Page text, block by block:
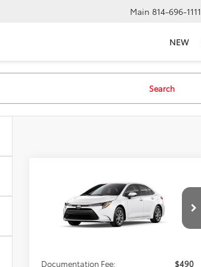
Main 814-696-1111
NEW
Search
Toyota CorollaLE
5YFB4MDE9TP490586
$25,723
FIORE SALE PRICE
Less
Total SRP:
$25,233
Documentation Fee:
$490